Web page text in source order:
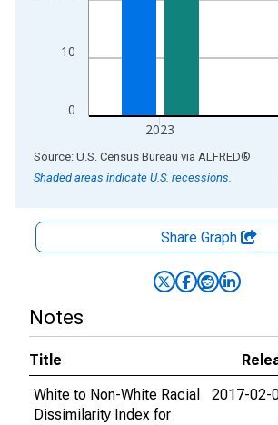
0
10
2023
End of interactive chart.
Source: U.S. Census Bureau via ALFRED®
Shaded areas indicate U.S. recessions.
Share Graph
Notes
Title
White to Non-White Racial
Dissimilarity Index for
2017-02-